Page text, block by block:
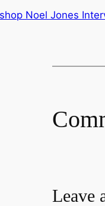
Noel Jones
Leave